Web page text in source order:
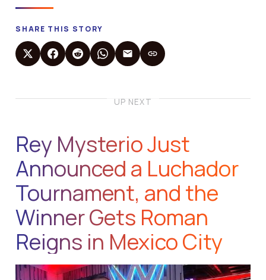
SHARE THIS STORY
UP NEXT
Rey Mysterio Just
Announced a Luchador
Tournament, and the
Winner Gets Roman
Reigns in Mexico City